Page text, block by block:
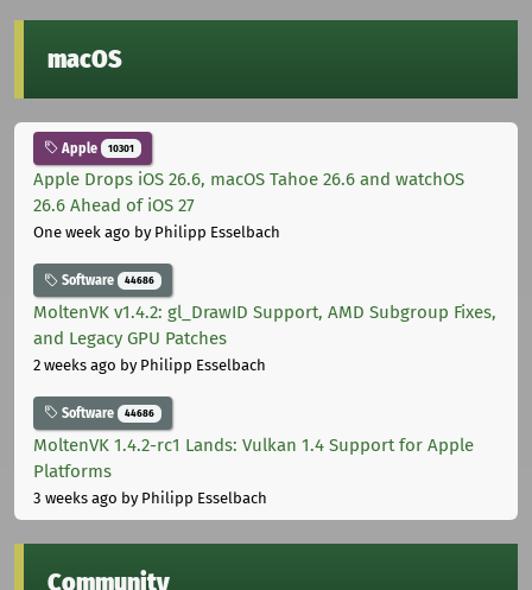
macOS
Apple 10301
Apple Drops iOS 26.6, macOS Tahoe 26.6 and watchOS
26.6 Ahead of iOS 27
One week ago by Philipp Esselbach
Software 44686
MoltenVK v1.4.2: gl_DrawID Support, AMD Subgroup Fixes,
and Legacy GPU Patches
2 weeks ago by Philipp Esselbach
Software 44686
MoltenVK 1.4.2-rc1 Lands: Vulkan 1.4 Support for Apple
Platforms
3 weeks ago by Philipp Esselbach
Community